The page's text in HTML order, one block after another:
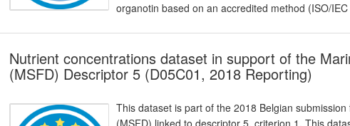
organotin based on an accredited method (ISO/
Nutrient concentrations dataset in support of the
(MSFD) Descriptor 5 (D05C01, 2018 Reporting)
This dataset is part of the 2018 Belgian
(MSFD) linked to descriptor 5, criterion 1. This